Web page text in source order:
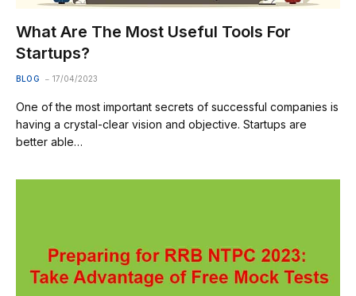
What Are The Most Useful Tools For
Startups?
BLOG 17/04/2023
One of the most important secrets of successful companies is
having a crystal-clear vision and objective. Startups are
better able…